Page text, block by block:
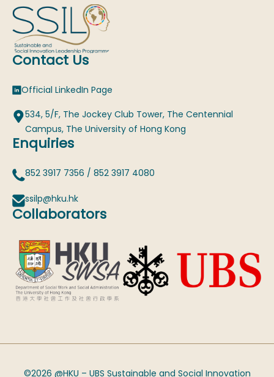
Contact Us
Official LinkedIn Page
534, 5/F, The Jockey Club Tower, The Centennial
Campus, The University of Hong Kong
Enquiries
852 3917 7356 / 852 3917 4080
ssilp@hku.hk
Collaborators
©2026 @HKU – UBS Sustainable and Social Innovation